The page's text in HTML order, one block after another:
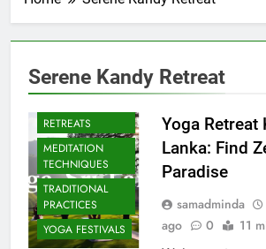
Serene Kandy Retreat
CULTURAL YOGA
RETREATS
MEDITATION
TECHNIQUES
TRADITIONAL
PRACTICES
YOGA FESTIVALS
Yoga Retreat
Lanka: Find
Paradise
samadminda
ago
0 11